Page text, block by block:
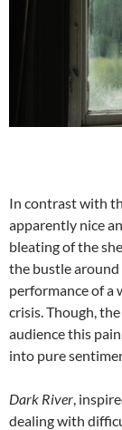
In contrast with
apparently nice
bleating of the
the bustle
performance of a
crisis. Though,
audience this
into pure
Dark River,
dealing with